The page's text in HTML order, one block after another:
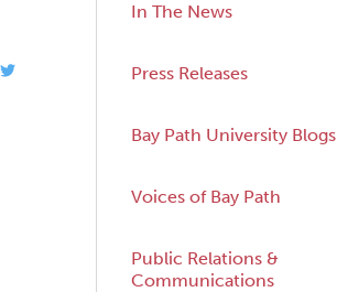
In The News
Press Releases
Bay Path University Blogs
Voices of Bay Path
Public Relations &
Communications